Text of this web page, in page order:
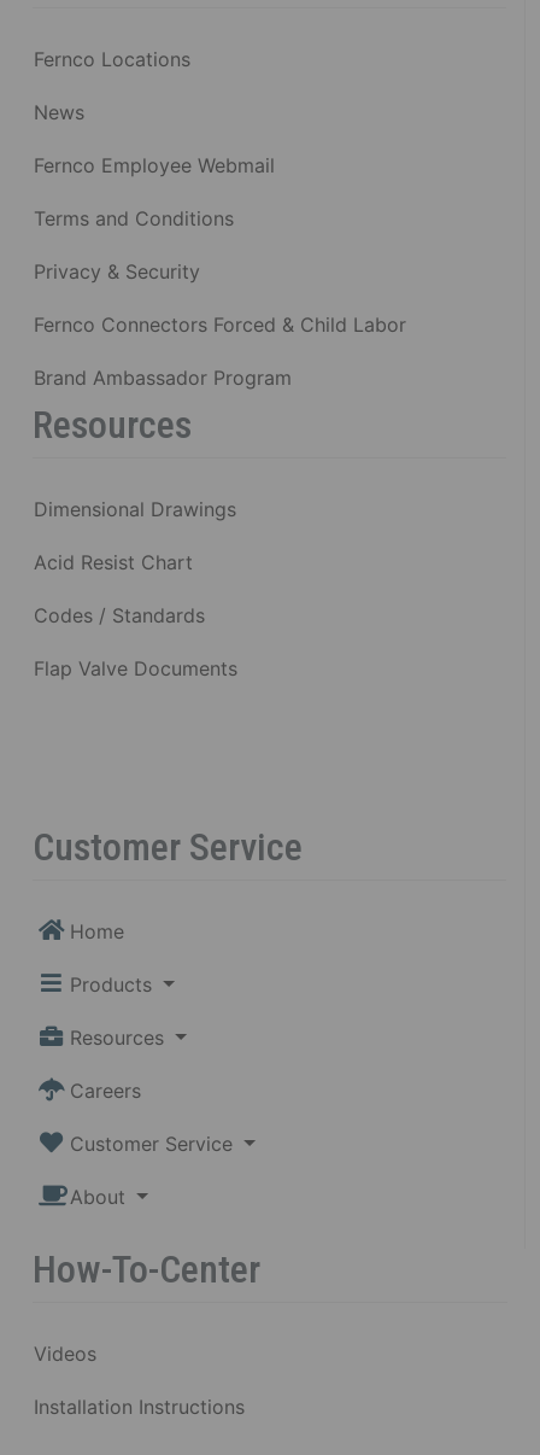
Fernco Locations
News
Fernco Employee Webmail
Terms and Conditions
Privacy & Security
Fernco Connectors Forced & Child Labor
Brand Ambassador Program
Resources
Dimensional Drawings
Acid Resist Chart
Codes / Standards
Flap Valve Documents
Customer Service
Home
Products
Resources
Careers
Customer Service
About
How-To-Center
Videos
Installation Instructions